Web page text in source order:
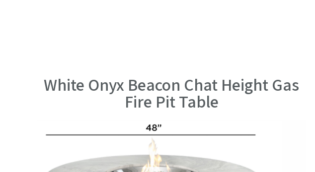
White Onyx Beacon Chat Height Gas
Fire Pit Table